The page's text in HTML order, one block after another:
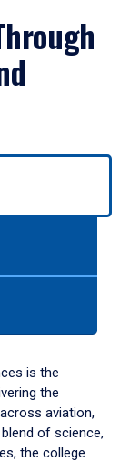
is the
the
aviation,
of science,
the college